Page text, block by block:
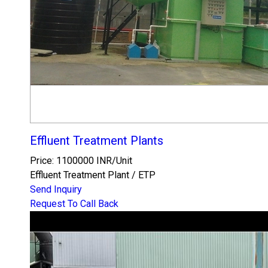
Effluent Treatment Plants
Price: 1100000 INR/Unit
Effluent Treatment Plant / ETP
Send Inquiry
Request To Call Back